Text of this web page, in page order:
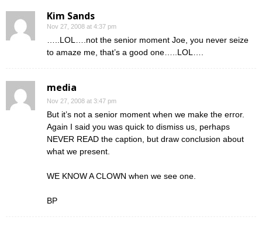
Kim Sands
Nov 27, 2008 at 4:37 pm
…..LOL….not the senior moment Joe, you never seize
to amaze me, that’s a good one…..LOL….
media
Nov 27, 2008 at 3:47 pm
But it’s not a senior moment when we make the error.
Again I said you was quick to dismiss us, perhaps
NEVER READ the caption, but draw conclusion about
what we present.
WE KNOW A CLOWN when we see one.
BP